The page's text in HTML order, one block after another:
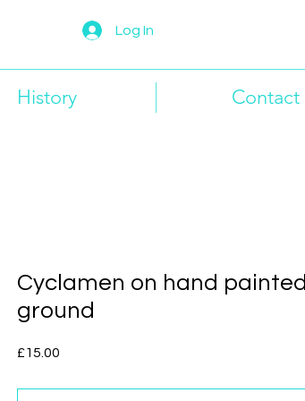
Log In
History Contact
Cyclamen on hand painted
ground
£15.00